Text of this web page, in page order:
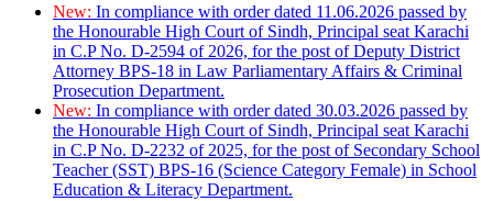
New: In compliance with order dated 11.06.2026 passed by
the Honourable High Court of Sindh, Principal seat Karachi
in C.P No. D-2594 of 2026, for the post of Deputy District
Attorney BPS-18 in Law Parliamentary Affairs & Criminal
Prosecution Department.
New: In compliance with order dated 30.03.2026 passed by
the Honourable High Court of Sindh, Principal seat Karachi
in C.P No. D-2232 of 2025, for the post of Secondary School
Teacher (SST) BPS-16 (Science Category Female) in School
Education & Literacy Department.